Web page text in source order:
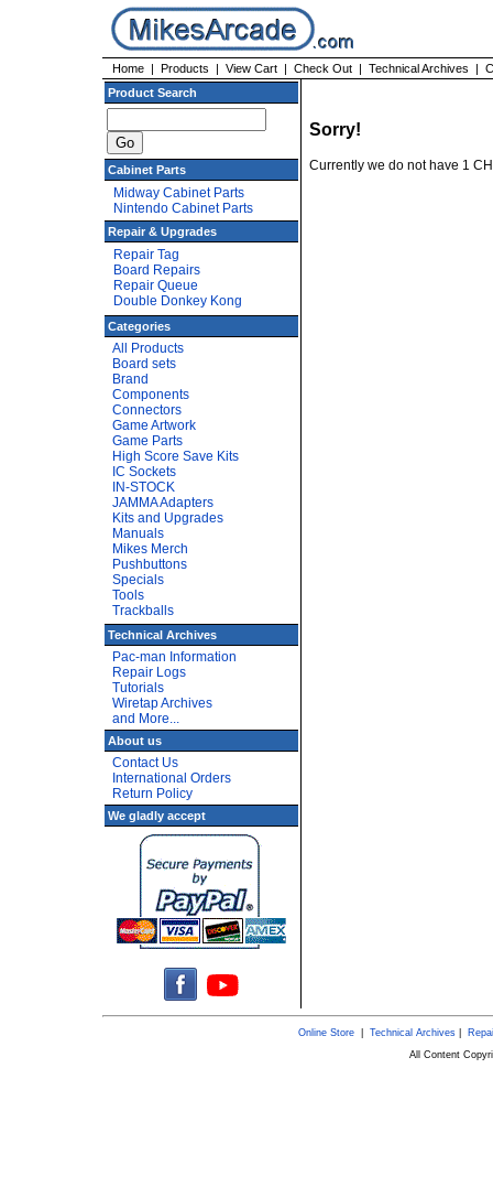
Home | Products | View Cart | Check Out | Technical Archives |
Product Search
Cabinet Parts
Midway Cabinet Parts
Nintendo Cabinet Parts
Repair & Upgrades
Repair Tag
Board Repairs
Repair Queue
Double Donkey Kong
Categories
All Products
Board sets
Brand
Components
Connectors
Game Artwork
Game Parts
High Score Save Kits
IC Sockets
IN-STOCK
JAMMA Adapters
Kits and Upgrades
Manuals
Mikes Merch
Pushbuttons
Specials
Tools
Trackballs
Technical Archives
Pac-man Information
Repair Logs
Tutorials
Wiretap Archives
and More...
About us
Contact Us
International Orders
Return Policy
We gladly accept
Sorry!
Currently we do not have 1
Online Store| Technical Archives|
All Content